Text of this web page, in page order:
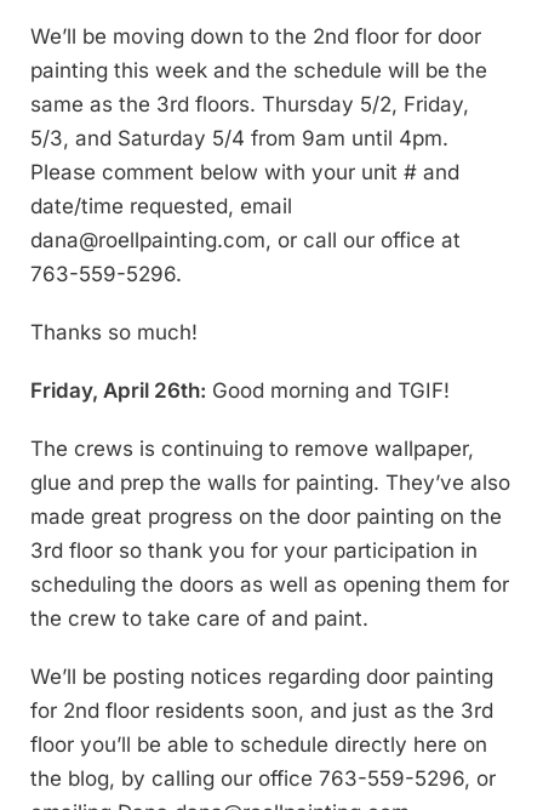
We’ll be moving down to the 2nd floor for door
painting this week and the schedule will be the
same as the 3rd floors. Thursday 5/2, Friday,
5/3, and Saturday 5/4 from 9am until 4pm.
Please comment below with your unit # and
date/time requested, email
dana@roellpainting.com, or call our office at
763-559-5296.
Thanks so much!
Friday, April 26th: Good morning and TGIF!
The crews is continuing to remove wallpaper,
glue and prep the walls for painting. They’ve also
made great progress on the door painting on the
3rd floor so thank you for your participation in
scheduling the doors as well as opening them for
the crew to take care of and paint.
We’ll be posting notices regarding door painting
for 2nd floor residents soon, and just as the 3rd
floor you’ll be able to schedule directly here on
the blog, by calling our office 763-559-5296, or